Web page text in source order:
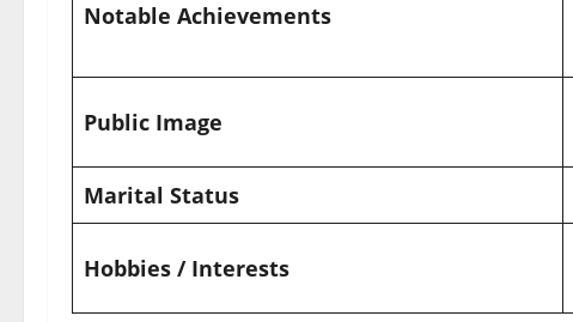
Notable Achievements
Public Image
Marital Status
Hobbies / Interests